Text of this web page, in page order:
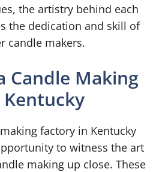
the artistry behind each
the dedication and skill of
candle makers.
Candle Making
factory in Kentucky
to witness the art
making up close. These